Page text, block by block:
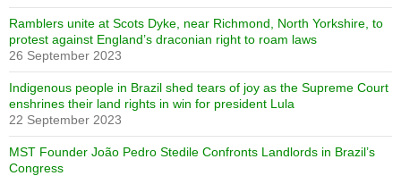
Ramblers unite at Scots Dyke, near Richmond, North Yorkshire, to
protest against England’s draconian right to roam laws
26 September 2023
Indigenous people in Brazil shed tears of joy as the Supreme Court
enshrines their land rights in win for president Lula
22 September 2023
MST Founder João Pedro Stedile Confronts Landlords in Brazil’s
Congress